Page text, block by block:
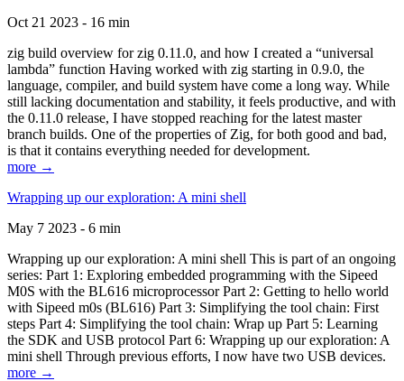
Oct 21 2023 - 16 min
zig build overview for zig 0.11.0, and how I created a “universal
lambda” function Having worked with zig starting in 0.9.0, the
language, compiler, and build system have come a long way. While
still lacking documentation and stability, it feels productive, and with
the 0.11.0 release, I have stopped reaching for the latest master
branch builds. One of the properties of Zig, for both good and bad,
is that it contains everything needed for development.
more →
Wrapping up our exploration: A mini shell
May 7 2023 - 6 min
Wrapping up our exploration: A mini shell This is part of an ongoing
series: Part 1: Exploring embedded programming with the Sipeed
M0S with the BL616 microprocessor Part 2: Getting to hello world
with Sipeed m0s (BL616) Part 3: Simplifying the tool chain: First
steps Part 4: Simplifying the tool chain: Wrap up Part 5: Learning
the SDK and USB protocol Part 6: Wrapping up our exploration: A
mini shell Through previous efforts, I now have two USB devices.
more →